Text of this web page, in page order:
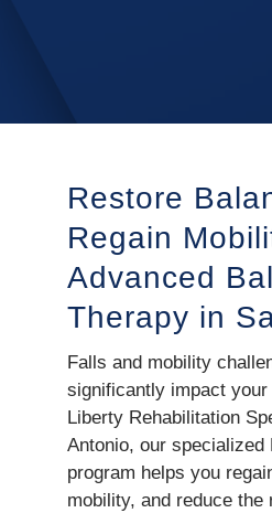
Restore
Regain
Advanced
Therapy in
Falls and mobility
significantly impact
Liberty Rehabilitation
Antonio, our specialized
program helps you
mobility, and reduce